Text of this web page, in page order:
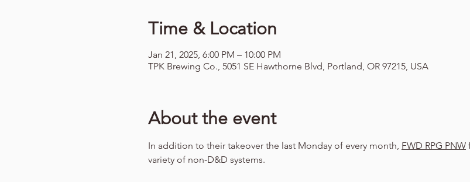
Time & Location
Jan 21, 2025, 6:00 PM – 10:00 PM
TPK Brewing Co., 5051 SE Hawthorne Blvd, Portland, OR 97215, USA
About the event
In addition to their takeover the last Monday of every month, FWD RPG PNW
variety of non-D&D systems.